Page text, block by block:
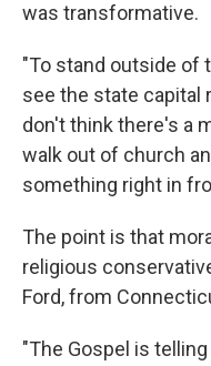
was transformative.
"To stand outside of
see the state capital
don't think there's a
walk out of church
something right in
The point is that
religious
Ford, from
"The Gospel is